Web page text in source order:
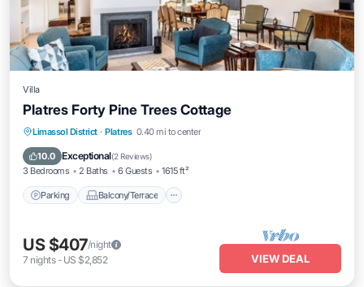
Villa
Platres Forty Pine Trees Cottage
Limassol District · Platres 0.40 mi to center
10.0 Exceptional(2 Reviews)
3 Bedrooms 2 Baths 6 Guests 1615 ft²
Parking Balcony/Terrace
Parking Balcony/Terrace
Internet
US $407/night
7 nights- US $2,852 VIEW DEAL